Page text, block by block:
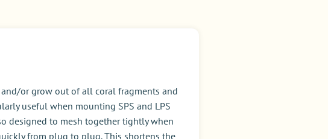
or grow out of all coral fragments and
useful when mounting SPS and LPS
designed to mesh together tightly when
from plug to plug. This shortens the